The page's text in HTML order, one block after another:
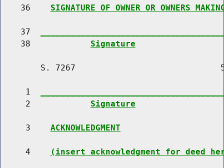
    36
SIGNATURE OF OWNER OR OWNERS
    37
    38
Signature
S. 7267
     1
     2
Signature
     3
ACKNOWLEDGMENT
     4
(insert acknowledgment for deed